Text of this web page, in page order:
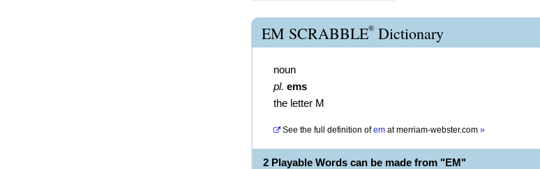
EM SCRABBLE® Dictionary
noun
pl. ems
the letter M
See the full definition of em atmerriam-webster.com »
2 Playable Words can be made from "EM"